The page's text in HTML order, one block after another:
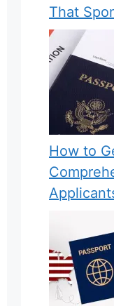
That
How to